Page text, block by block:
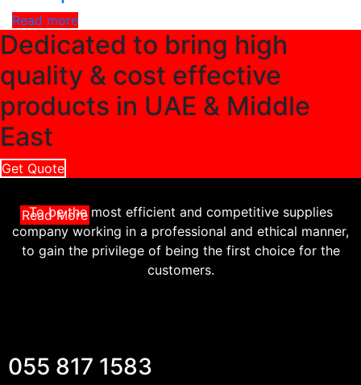
Read more
Dedicated to bring high
quality & cost effective
products in UAE & Middle
East
Get Quote
Read More
To be the most efficient and competitive supplies
company working in a professional and ethical manner,
to gain the privilege of being the first choice for the
customers.
055 817 1583